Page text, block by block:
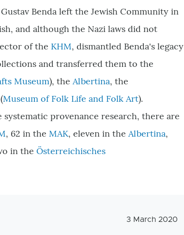
Benda left the Jewish Community in
and although the Nazi laws did not
of the KHM, dismantled Benda's legacy
and transferred them to the
Museum), the Albertina, the
(Museum of Folk Life and Folk Art).
provenance research, there are
, 62 in the MAK, eleven in the Albertina,
in the Österreichisches
3 March 2020